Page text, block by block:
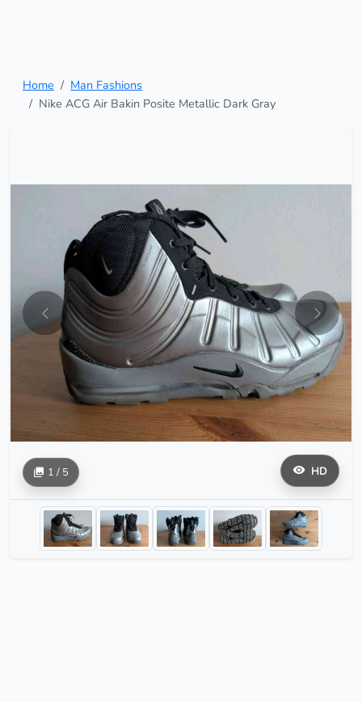
Home
Man Fashions
Nike ACG Air Bakin Posite Metallic Dark Gray
HD
1 / 5